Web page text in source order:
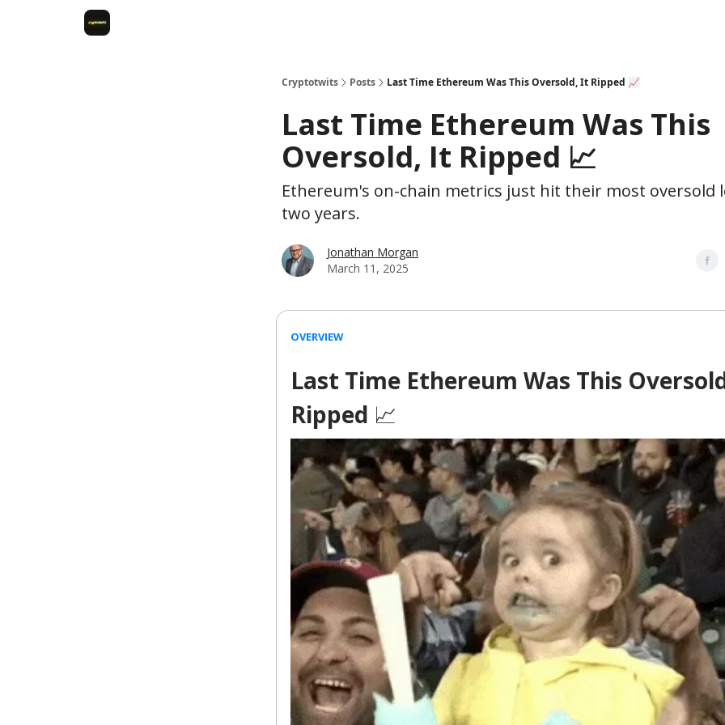
Cryptotwits Posts Last Time Ethereum Was This Oversold, It Ripped 📈
Last Time Ethereum Was This
Oversold, It Ripped 📈
Ethereum's on-chain metrics just hit their most oversold
two years.
Jonathan Morgan
March 11, 2025
OVERVIEW
Last Time Ethereum Was This
Ripped 📈